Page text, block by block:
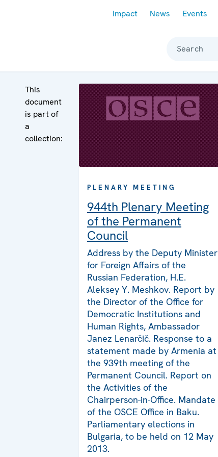
Impact News Events
Search
This
document
is part of
a
collection:
PLENARY MEETING
944th Plenary Meeting
of the Permanent
Council
Address by the Deputy Minister
for Foreign Affairs of the
Russian Federation, H.E.
Aleksey Y. Meshkov. Report by
the Director of the Office for
Democratic Institutions and
Human Rights, Ambassador
Janez Lenarčič. Response to a
statement made by Armenia at
the 939th meeting of the
Permanent Council. Report on
the Activities of the
Chairperson-in-Office. Mandate
of the OSCE Office in Baku.
Parliamentary elections in
Bulgaria, to be held on 12 May
2013.